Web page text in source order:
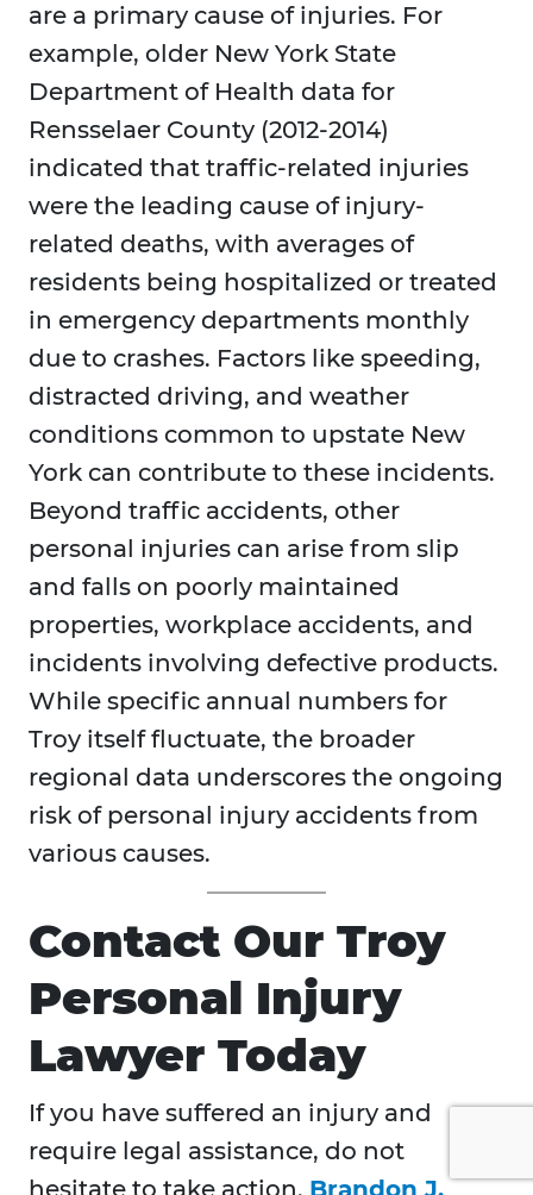
are a primary cause of injuries. For
example, older New York State
Department of Health data for
Rensselaer County (2012-2014)
indicated that traffic-related injuries
were the leading cause of injury-
related deaths, with averages of
residents being hospitalized or treated
in emergency departments monthly
due to crashes. Factors like speeding,
distracted driving, and weather
conditions common to upstate New
York can contribute to these incidents.
Beyond traffic accidents, other
personal injuries can arise from slip
and falls on poorly maintained
properties, workplace accidents, and
incidents involving defective products.
While specific annual numbers for
Troy itself fluctuate, the broader
regional data underscores the ongoing
risk of personal injury accidents from
various causes.
Contact Our Troy
Personal Injury
Lawyer Today
If you have suffered an injury and
require legal assistance, do not
hesitate to take action. Brandon J.